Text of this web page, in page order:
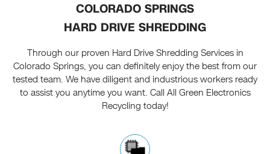
COLORADO SPRINGS
HARD DRIVE SHREDDING
Through our proven Hard Drive Shredding Services in
Colorado Springs, you can definitely enjoy the best from our
tested team. We have diligent and industrious workers ready
to assist you anytime you want. Call All Green Electronics
Recycling today!